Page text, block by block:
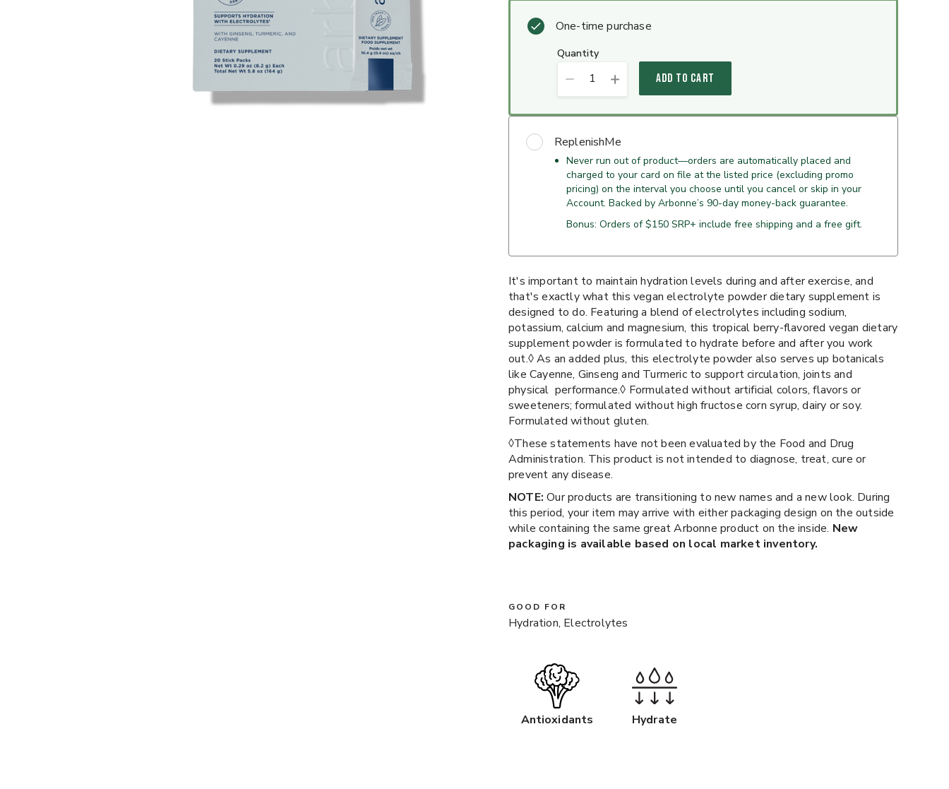
One-time purchase
quantity
1 ADD TO CART
ReplenishMe
Never run out of product—orders are automatically placed and
charged to your card on file at the listed price (excluding promo
pricing) on the interval you choose until you cancel or skip in your
Account. Backed by Arbonne’s 90-day money-back guarantee.
Bonus: Orders of $150 SRP+ include free shipping and a free gift.
It's important to maintain hydration levels during and after exercise, and
that's exactly what this vegan electrolyte powder dietary supplement is
designed to do. Featuring a blend of electrolytes including sodium,
potassium, calcium and magnesium, this tropical berry-flavored vegan dietary
supplement powder is formulated to hydrate before and after you work
out.◊ As an added plus, this electrolyte powder also serves up botanicals
like Cayenne, Ginseng and Turmeric to support circulation, joints and
physical performance.◊ Formulated without artificial colors, flavors or
sweeteners; formulated without high fructose corn syrup, dairy or soy.
Formulated without gluten.
◊These statements have not been evaluated by the Food and Drug
Administration. This product is not intended to diagnose, treat, cure or
prevent any disease.
NOTE: Our products are transitioning to new names and a new look. During
this period, your item may arrive with either packaging design on the outside
while containing the same great Arbonne product on the inside. New
packaging is available based on local market inventory.
GOOD FOR
Hydration, Electrolytes
Antioxidants Hydrate